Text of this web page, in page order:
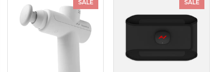
SALE SALE